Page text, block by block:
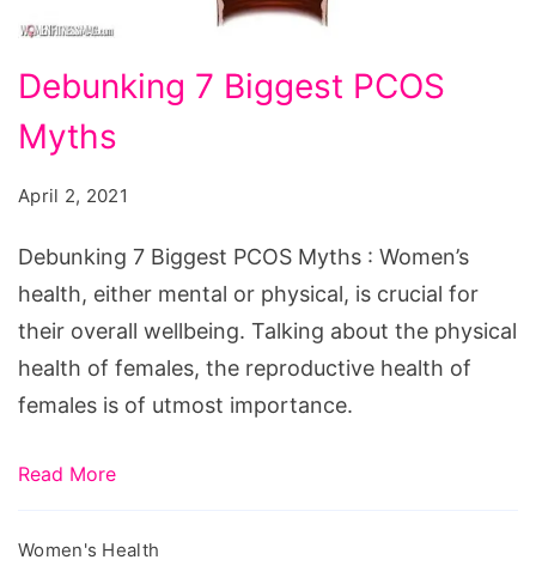
7
Biggest
Myths
Debunking 7 Biggest PCOS
Myths
April 2, 2021
Debunking 7 Biggest PCOS Myths : Women’s
health, either mental or physical, is crucial for
their overall wellbeing. Talking about the physical
health of females, the reproductive health of
females is of utmost importance.
Read More
Women's Health